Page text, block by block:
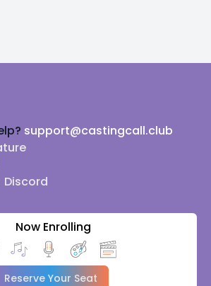
support@castingcall.club
Discord
Now Enrolling
Reserve Your Seat